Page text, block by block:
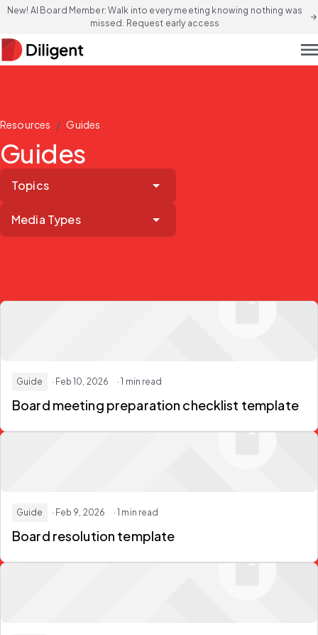
New! AI Board Member: Walk into every meeting knowing nothing was
missed. Request early access
arrow_forward
Resources / Guides
Guides
Topics
Media Types
Guide · Feb 10, 2026 · 1 min read
Board meeting preparation checklist template
Guide · Feb 9, 2026 · 1 min read
Board resolution template